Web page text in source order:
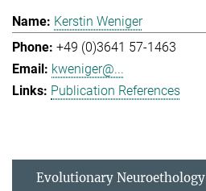
Kerstin Weniger
+49 (0)3641 57-1463
kweniger@...
Publication References
Evolutionary Neuroethology